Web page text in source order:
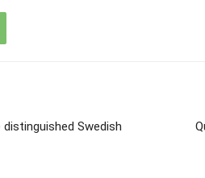
Swedish